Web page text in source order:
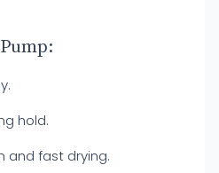
hold.
and fast drying.